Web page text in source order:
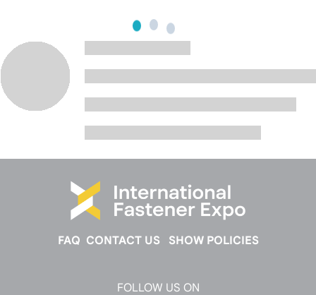
FAQ CONTACT US SHOW POLICIES
FOLLOW US ON